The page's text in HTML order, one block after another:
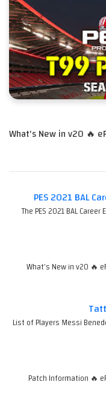
What's New in v20 🔥
PES 2021 BAL
The PES 2021 BAL
What's New in v20 🔥
List of Players Messi
Patch Information 🔥